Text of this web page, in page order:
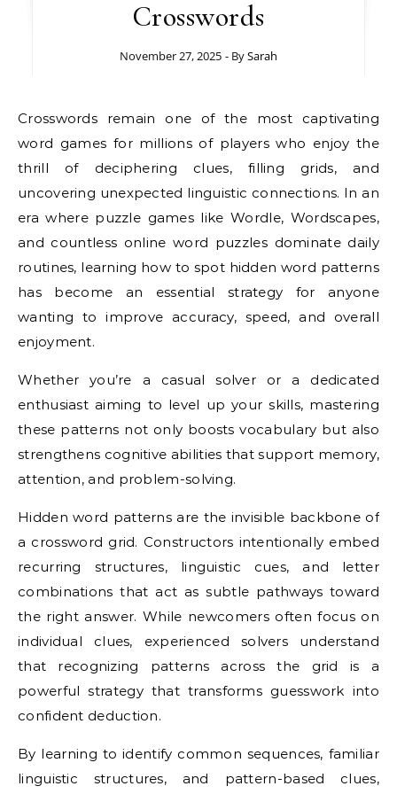
Crosswords
November 27, 2025 - BySarah
Crosswords remain one of the most captivating
word games for millions of players who enjoy the
thrill of deciphering clues, filling grids, and
uncovering unexpected linguistic connections. In an
era where puzzle games like Wordle, Wordscapes,
and countless online word puzzles dominate daily
routines, learning how to spot hidden word patterns
has become an essential strategy for anyone
wanting to improve accuracy, speed, and overall
enjoyment.
Whether you’re a casual solver or a dedicated
enthusiast aiming to level up your skills, mastering
these patterns not only boosts vocabulary but also
strengthens cognitive abilities that support memory,
attention, and problem-solving.
Hidden word patterns are the invisible backbone of
a crossword grid. Constructors intentionally embed
recurring structures, linguistic cues, and letter
combinations that act as subtle pathways toward
the right answer. While newcomers often focus on
individual clues, experienced solvers understand
that recognizing patterns across the grid is a
powerful strategy that transforms guesswork into
confident deduction.
By learning to identify common sequences, familiar
linguistic structures, and pattern-based clues,